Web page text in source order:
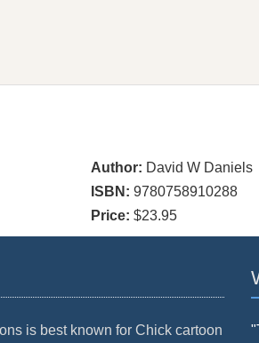
Author: David W Daniels
ISBN: 9780758910288
Price: $23.95
is best known for Chick cartoon